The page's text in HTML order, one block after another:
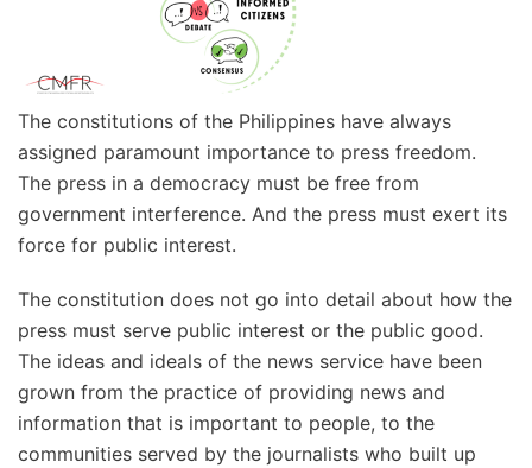
The constitutions of the Philippines have always
assigned paramount importance to press freedom.
The press in a democracy must be free from
government interference. And the press must exert its
force for public interest.
The constitution does not go into detail about how the
press must serve public interest or the public good.
The ideas and ideals of the news service have been
grown from the practice of providing news and
information that is important to people, to the
communities served by the journalists who built up